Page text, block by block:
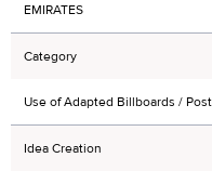
EMIRATES
Category
Use of Adapted Billboards /
Idea Creation